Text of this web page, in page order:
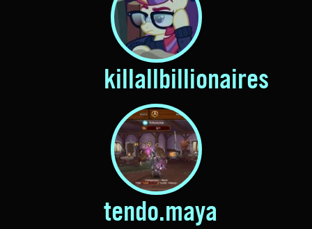
killallbillionaires
tendo.maya